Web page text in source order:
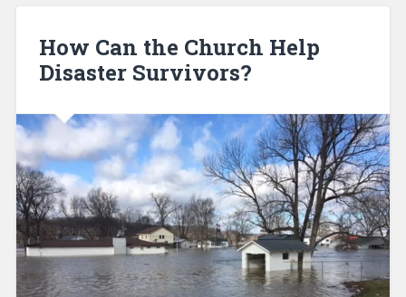
How Can the Church Help
Disaster Survivors?